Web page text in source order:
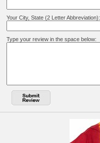
Your City, State (2 Letter Abbreviation):
Type your review in the space below: